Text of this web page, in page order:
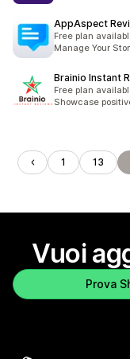
AppAspect
Free plan
Manage Your
Brainio Instant
Free plan
Showcase
1 13
Vuoi
Prova